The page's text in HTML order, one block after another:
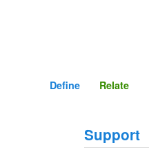
Define Relate
Support